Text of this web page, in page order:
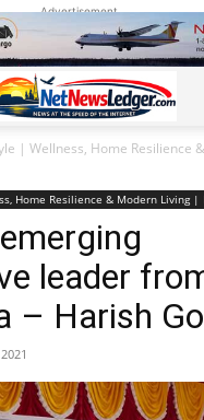
Advertisement
| Wellness, Home Resilience
Home Resilience & Modern Living |
leader
– Harish